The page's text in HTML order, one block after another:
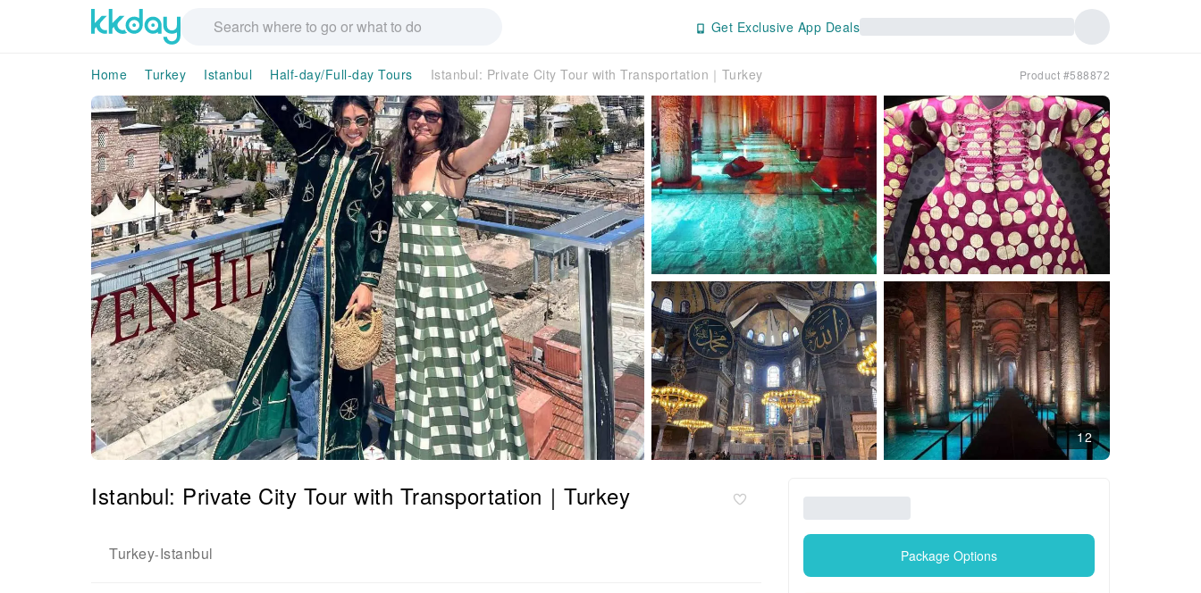
Get Exclusive App Deals
Home Turkey Istanbul Half-day/Full-day Tours Istanbul: Private City Tour with Transportation｜Turkey Product #588872
12
Istanbul: Private City Tour with Transportation｜Turkey
Turkey-Istanbul Package Options